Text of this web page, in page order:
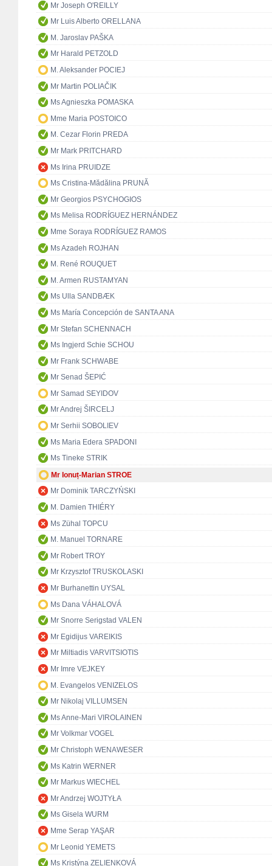
Mr Joseph O'REILLY
Mr Luis Alberto ORELLANA
M. Jaroslav PAŠKA
Mr Harald PETZOLD
M. Aleksander POCIEJ
Mr Martin POLIAČIK
Ms Agnieszka POMASKA
Mme Maria POSTOICO
M. Cezar Florin PREDA
Mr Mark PRITCHARD
Ms Irina PRUIDZE
Ms Cristina-Mădălina PRUNĂ
Mr Georgios PSYCHOGIOS
Ms Melisa RODRÍGUEZ HERNÁNDEZ
Mme Soraya RODRÍGUEZ RAMOS
Ms Azadeh ROJHAN
M. René ROUQUET
M. Armen RUSTAMYAN
Ms Ulla SANDBÆK
Ms María Concepción de SANTA ANA
Mr Stefan SCHENNACH
Ms Ingjerd Schie SCHOU
Mr Frank SCHWABE
Mr Senad ŠEPIĆ
Mr Samad SEYIDOV
Mr Andrej ŠIRCELJ
Mr Serhii SOBOLIEV
Ms Maria Edera SPADONI
Ms Tineke STRIK
Mr Ionuț-Marian STROE
Mr Dominik TARCZYŃSKI
M. Damien THIÉRY
Ms Zühal TOPCU
M. Manuel TORNARE
Mr Robert TROY
Mr Krzysztof TRUSKOLASKI
Mr Burhanettin UYSAL
Ms Dana VÁHALOVÁ
Mr Snorre Serigstad VALEN
Mr Egidijus VAREIKIS
Mr Miltiadis VARVITSIOTIS
Mr Imre VEJKEY
M. Evangelos VENIZELOS
Mr Nikolaj VILLUMSEN
Ms Anne-Mari VIROLAINEN
Mr Volkmar VOGEL
Mr Christoph WENAWESER
Ms Katrin WERNER
Mr Markus WIECHEL
Mr Andrzej WOJTYŁA
Ms Gisela WURM
Mme Serap YAŞAR
Mr Leonid YEMETS
Ms Kristýna ZELIENKOVÁ